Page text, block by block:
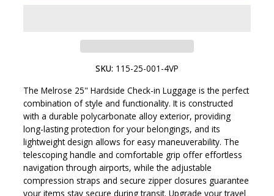
SKU: 115-25-001-4VP
The Melrose 25" Hardside Check-in Luggage is the perfect
combination of style and functionality. It is constructed
with a durable polycarbonate alloy exterior, providing
long-lasting protection for your belongings, and its
lightweight design allows for easy maneuverability. The
telescoping handle and comfortable grip offer effortless
navigation through airports, while the adjustable
compression straps and secure zipper closures guarantee
your items stay secure during transit. Upgrade your travel